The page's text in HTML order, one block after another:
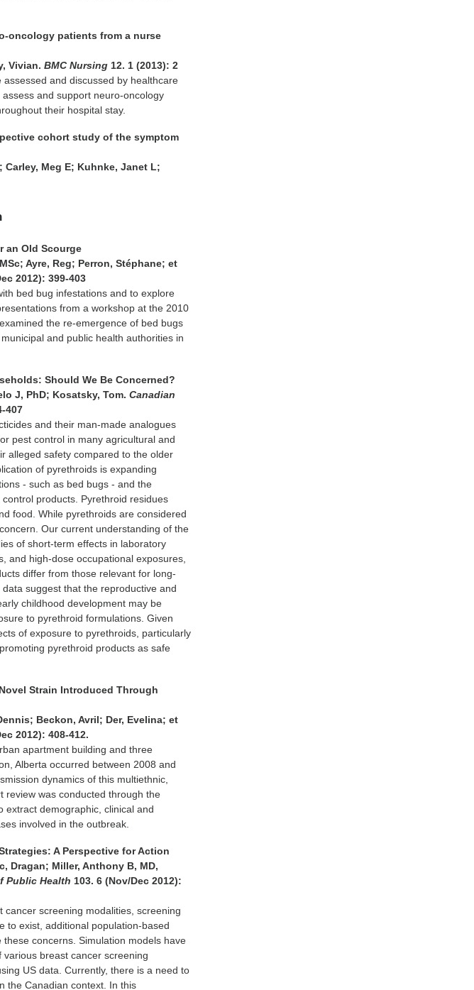
oncology patients from a nurse
Vivian.BMC Nursing 12. 1 (2013): 2
and discussed by healthcare
and support neuro-oncology
their hospital stay.
cohort study of the symptom
Carley, Meg E; Kuhnke, Janet L;
an Old Scourge
Ayre, Reg; Perron, Stéphane; et
2012): 399-403
bed bug infestations and to explore
from a workshop at the 2010
the re-emergence of bed bugs
and public health authorities in
Should We Be Concerned?
J, PhD; Kosatsky, Tom.Canadian
407
and their man-made analogues
pest control in many agricultural and
alleged safety compared to the older
of pyrethroids is expanding
- such as bed bugs - and the
products. Pyrethroid residues
food. While pyrethroids are considered
Our current understanding of the
of short-term effects in laboratory
and high-dose occupational exposures,
differ from those relevant for long-
suggest that the reproductive and
childhood development may be
to pyrethroid formulations. Given
of exposure to pyrethroids, particularly
pyrethroid products as safe
Strain Introduced Through
Beckon, Avril; Der, Evelina; et
2012): 408-412.
apartment building and three
Alberta occurred between 2008 and
dynamics of this multiethnic,
review was conducted through the
extract demographic, clinical and
involved in the outbreak.
A Perspective for Action
Dragan; Miller, Anthony B, MD,
Public Health 103. 6 (Nov/Dec 2012):
screening modalities, screening
to exist, additional population-based
concerns. Simulation models have
breast cancer screening
US data. Currently, there is a need to
the Canadian context. In this